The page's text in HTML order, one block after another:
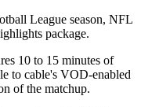
League season, NFL
package.
10 to 15 minutes of
to cable's VOD-enabled
of the matchup.